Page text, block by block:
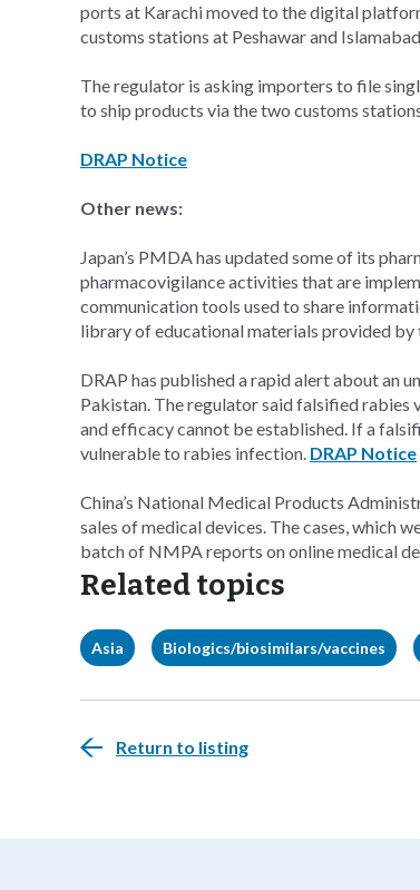
ports at Karachi moved to the digital
customs stations at Peshawar and
The regulator is asking importers to file
to ship products via the two customs
DRAP Notice
Other news:
Japan’s PMDA has updated some of its
pharmacovigilance activities that are
communication tools used to share
library of educational materials provided by
DRAP has published a rapid alert about an
Pakistan. The regulator said falsified
and efficacy cannot be established. If a
vulnerable to rabies infection. DRAP Notice
China’s National Medical Products
sales of medical devices. The cases, which
batch of NMPA reports on online medical
Related topics
Asia Biologics/biosimilars/vaccines
Return to listing